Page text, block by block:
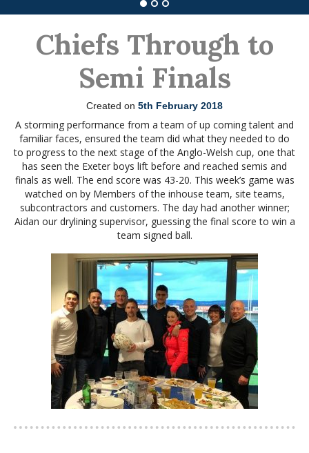
Chiefs Through to
Semi Finals
Created on 5th February 2018
A storming performance from a team of up coming talent and
familiar faces, ensured the team did what they needed to do
to progress to the next stage of the Anglo-Welsh cup, one that
has seen the Exeter boys lift before and reached semis and
finals as well. The end score was 43-20. This week’s game was
watched on by Members of the inhouse team, site teams,
subcontractors and customers. The day had another winner;
Aidan our drylining supervisor, guessing the final score to win a
team signed ball.